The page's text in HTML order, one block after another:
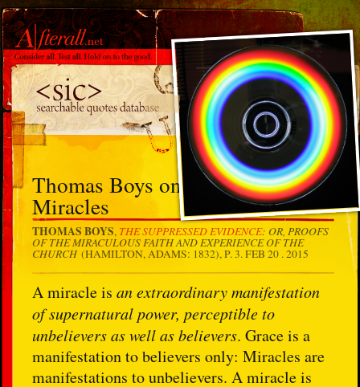
Thomas Boys on the Insistence of
Miracles
THOMAS BOYS, THE SUPPRESSED EVIDENCE: OR, PROOFS
OF THE MIRACULOUS FAITH AND EXPERIENCE OF THE
CHURCH(HAMILTON, ADAMS: 1832), P. 3.FEB 20 . 2015
A miracle isan extraordinary manifestation
of supernatural power, perceptible to
unbelievers as well as believers. Grace is a
manifestation to believers only: Miracles are
manifestations to unbelievers. A miracle is